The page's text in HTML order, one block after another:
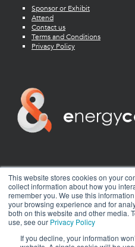
This website stores cookies on your
collect information about how you
remember you. We use this
your browsing experience and for
both on this website and other media.
use, see our Privacy Policy
If you decline, your information
Sponsor or Exhibit
Attend
Contact us
Terms and Conditions
Privacy Policy
twitter